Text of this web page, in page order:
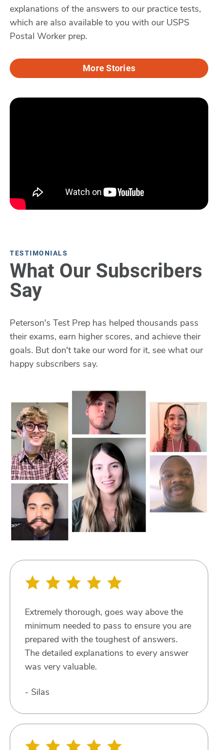
explanations of the answers to our practice tests,
which are also available to you with our USPS
Postal Worker prep.
More Stories
TESTIMONIALS
What Our Subscribers
Say
Peterson's Test Prep has helped thousands pass
their exams, earn higher scores, and achieve their
goals. But don't take our word for it, see what our
happy subscribers say.
Extremely thorough, goes way above the
minimum needed to pass to ensure you are
prepared with the toughest of answers.
The detailed explanations to every answer
was very valuable.
- Silas